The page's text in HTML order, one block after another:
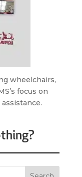
wheelchairs,
focus on